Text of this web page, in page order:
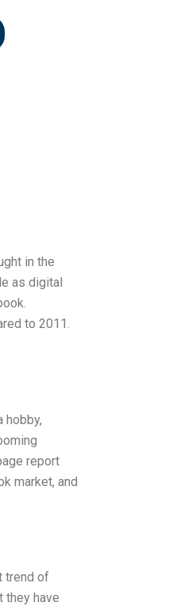
in the
as digital
to 2011.
hobby,
report
market, and
trend of
they have